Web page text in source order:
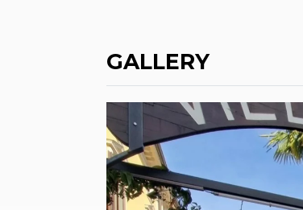
GALLERY